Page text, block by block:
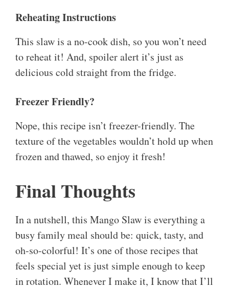
Reheating Instructions
This slaw is a no-cook dish, so you won’t need
to reheat it! And, spoiler alert it’s just as
delicious cold straight from the fridge.
Freezer Friendly?
Nope, this recipe isn’t freezer-friendly. The
texture of the vegetables wouldn’t hold up when
frozen and thawed, so enjoy it fresh!
Final Thoughts
In a nutshell, this Mango Slaw is everything a
busy family meal should be: quick, tasty, and
oh-so-colorful! It’s one of those recipes that
feels special yet is just simple enough to keep
in rotation. Whenever I make it, I know that I’ll